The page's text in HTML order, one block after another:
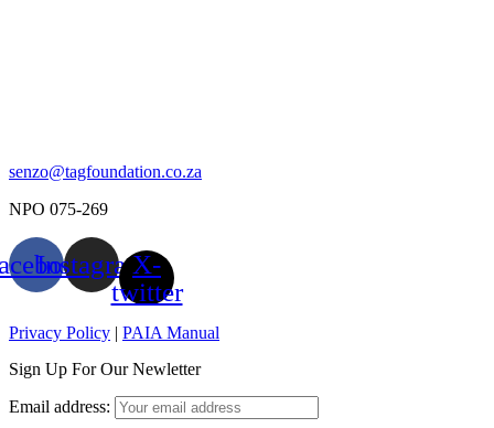
senzo@tagfoundation.co.za
NPO 075-269
InstagramX-
twitter
Privacy Policy | PAIA Manual
Sign Up For Our Newletter
Email address: